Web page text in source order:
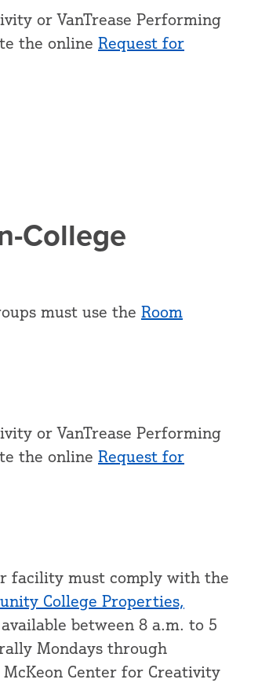
or VanTrease Performing
the online Request for
College
must use the Room
or VanTrease Performing
the online Request for
facility must comply with the
College Properties,
between 8 a.m. to 5
Mondays through
Center for Creativity